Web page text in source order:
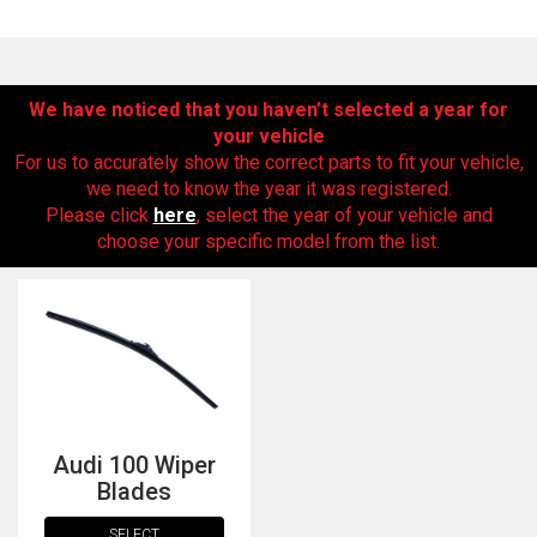
We have noticed that you haven’t selected a year for
your vehicle
For us to accurately show the correct parts to fit your vehicle,
we need to know the year it was registered.
Please click here, select the year of your vehicle and
choose your specific model from the list.
Audi 100 Wiper
Blades